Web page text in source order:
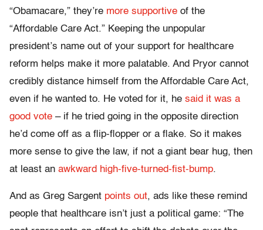
“Obamacare,” they’re more supportive of the
“Affordable Care Act.” Keeping the unpopular
president’s name out of your support for healthcare
reform helps make it more palatable. And Pryor cannot
credibly distance himself from the Affordable Care Act,
even if he wanted to. He voted for it, he said it was a
good vote – if he tried going in the opposite direction
he’d come off as a flip-flopper or a flake. So it makes
more sense to give the law, if not a giant bear hug, then
at least an awkward high-five-turned-fist-bump.
And as Greg Sargent points out, ads like these remind
people that healthcare isn’t just a political game: “The